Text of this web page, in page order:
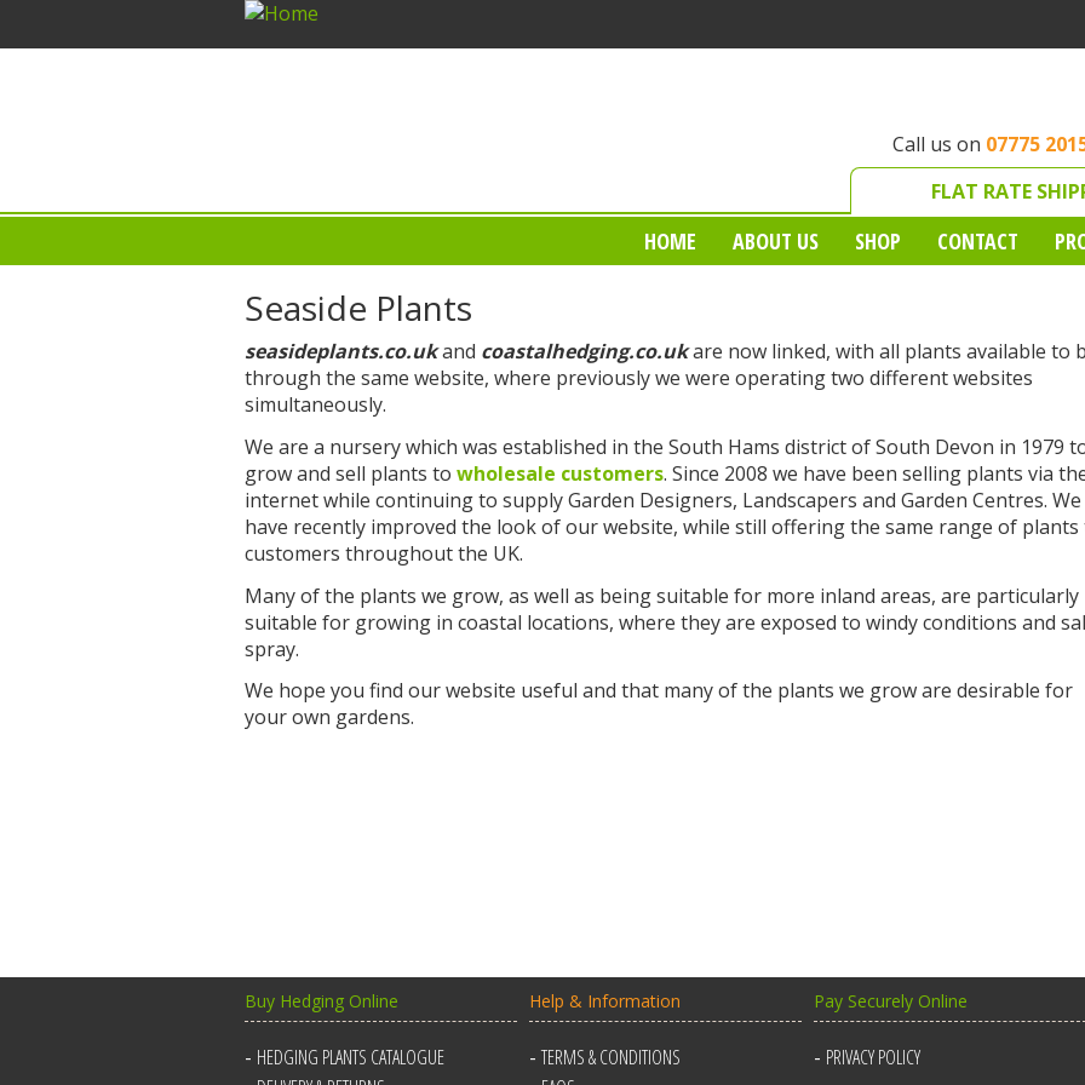
Call us on 07775
FLAT RATE
HOME ABOUT US SHOP CONTACT
Seaside Plants
seasideplants.co.ukand coastalhedging.co.ukare now linked, with all plants available to
through the same website, where previously we were operating two different websites
simultaneously.
We are a nursery which was established in the South Hams district of South Devon in 1979
grow and sell plants to wholesale customers. Since 2008 we have been selling plants via
internet while continuing to supply Garden Designers, Landscapers and Garden Centres. We
have recently improved the look of our website, while still offering the same range of plants
customers throughout the UK.
Many of the plants we grow, as well as being suitable for more inland areas, are particularly
suitable for growing in coastal locations, where they are exposed to windy conditions and
spray.
We hope you find our website useful and that many of the plants we grow are desirable for
your own gardens.
Buy Hedging Online
HEDGING PLANTS CATALOGUE
Help & Information
TERMS & CONDITIONS
Pay Securely Online
PRIVACY POLICY